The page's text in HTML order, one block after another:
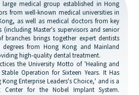
medical group established in Hong
from well-known medical universities in
as well as medical doctors from key
(including Master's supervisors and senior
branches brings together expert dentists
degrees from Hong Kong and Mainland
high-quality dental treatment.
the University Motto of 'Healing and
Operation for Sixteen Years. It Has
Enterprise Leaders's Choice,' and is a
Center for the Nobel Implant System.